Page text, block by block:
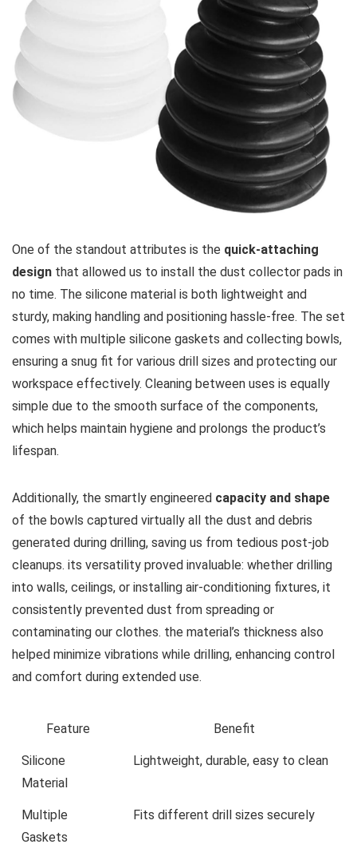
One of the standout attributes is the quick-attaching
design that allowed us to install the dust collector pads in
no time. The silicone material is both lightweight and
sturdy, ‌making handling and positioning hassle-free. The set‍
comes with multiple silicone gaskets and collecting bowls,
ensuring a snug fit for various⁢ drill sizes and protecting our
workspace effectively. Cleaning between uses is equally
simple due to the smooth surface ⁣of the components,
which helps​ maintain hygiene and prolongs the product’s
‌lifespan.
Additionally,​ the smartly engineered capacity and shape
of the bowls captured​ virtually all the dust and debris
generated​ during drilling, saving us from tedious post-job
cleanups. its versatility proved invaluable: whether drilling
into walls, ⁤ceilings, or ⁤installing⁢ air-conditioning ‌fixtures, it
‍consistently prevented ‌dust from spreading or
contaminating our clothes. the material’s thickness also
helped minimize vibrations ⁢while drilling, enhancing control
and comfort during extended‌ use.
Feature Benefit
Silicone
Material
Lightweight, durable, easy to clean
Multiple
Gaskets
Fits different drill sizes securely